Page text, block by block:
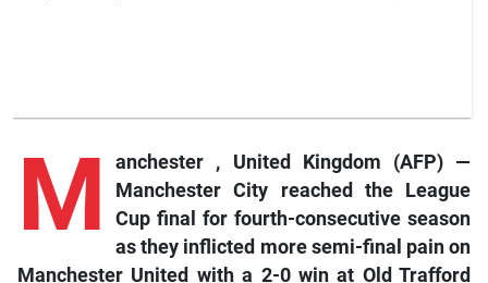
M anchester
, United Kingdom (AFP) —
Manchester City reached the League
Cup final for fourth-consecutive season
as they inflicted more semi-final pain on
Manchester United with a 2-0 win at Old Trafford